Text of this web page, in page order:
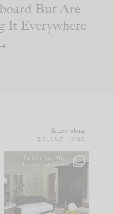
But Are
It Everywhere
follow along
@CLOUZ_HOUZ
Every old house tells
you what it wants to
be. The
35